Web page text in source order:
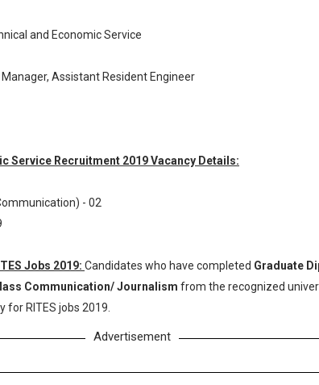
and Economic Service
Assistant Resident Engineer
Service Recruitment 2019 Vacancy Details:
- 02
Jobs 2019: Candidates who have completed Graduate
Communication/ Journalism from the recognized
RITES jobs 2019.
Advertisement